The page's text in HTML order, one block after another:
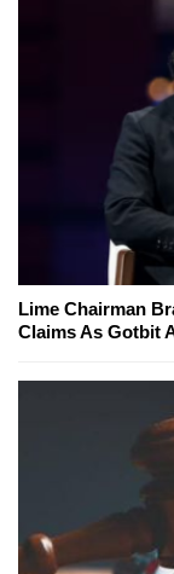
Lime Chairman
Claims As Gotbit